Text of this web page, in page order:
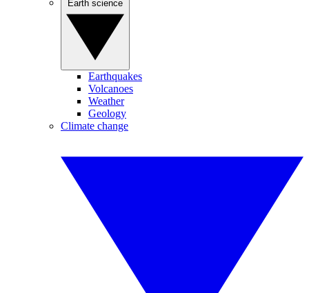
Earthquakes
Volcanoes
Weather
Geology
Climate change